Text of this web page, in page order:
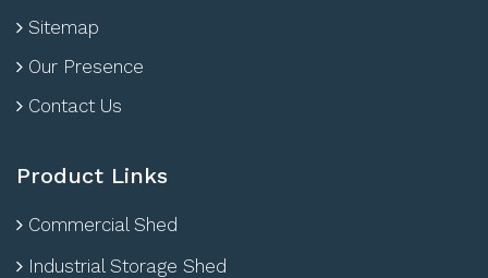
Sitemap
Our Presence
Contact Us
Product Links
Commercial Shed
Industrial Storage Shed